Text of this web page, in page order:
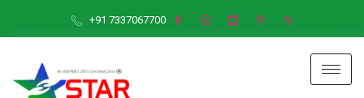
+91 7337067700